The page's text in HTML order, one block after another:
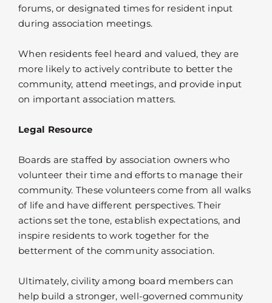
forums, or designated times for resident input
during association meetings.
When residents feel heard and valued, they are
more likely to actively contribute to better the
community, attend meetings, and provide input
on important association matters.
Legal Resource
Boards are staffed by association owners who
volunteer their time and efforts to manage their
community. These volunteers come from all walks
of life and have different perspectives. Their
actions set the tone, establish expectations, and
inspire residents to work together for the
betterment of the community association.
Ultimately, civility among board members can
help build a stronger, well-governed community